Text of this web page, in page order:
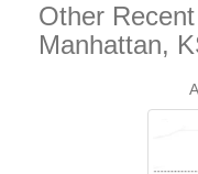
Other
Manhattan,